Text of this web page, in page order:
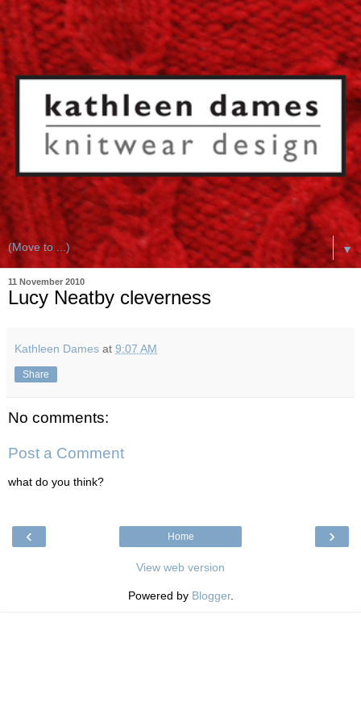
▼
11 November 2010
Lucy Neatby cleverness
Kathleen Dames at 9:07 AM
Share
No comments:
Post a Comment
what do you think?
‹ ›
Home
View web version
Powered by Blogger.